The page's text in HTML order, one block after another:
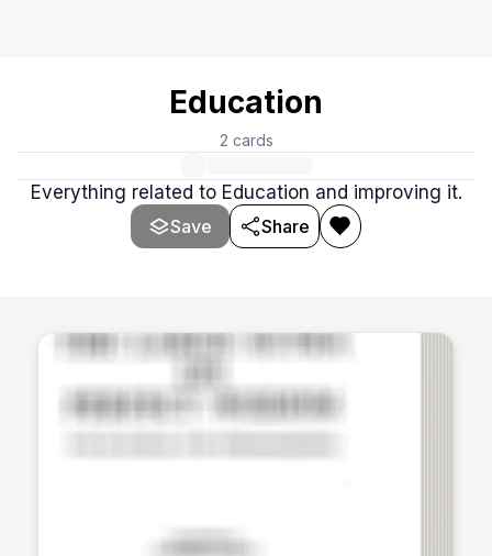
Education
2 cards
Everything related to Education and improving it.
Save
Share